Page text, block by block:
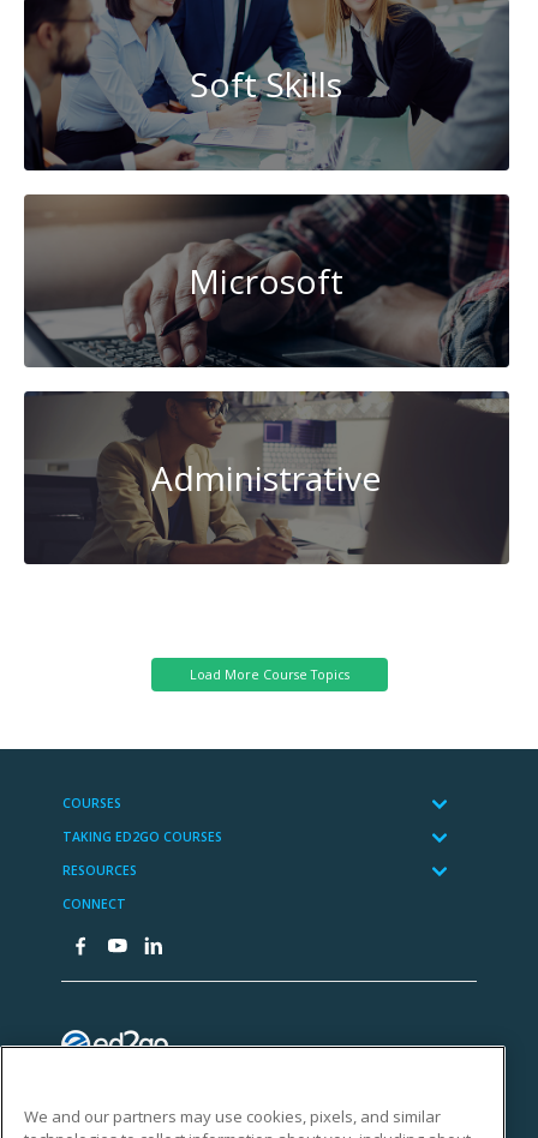
Soft Skills
Microsoft
Administrative
We and our partners may use cookies, pixels, and similar